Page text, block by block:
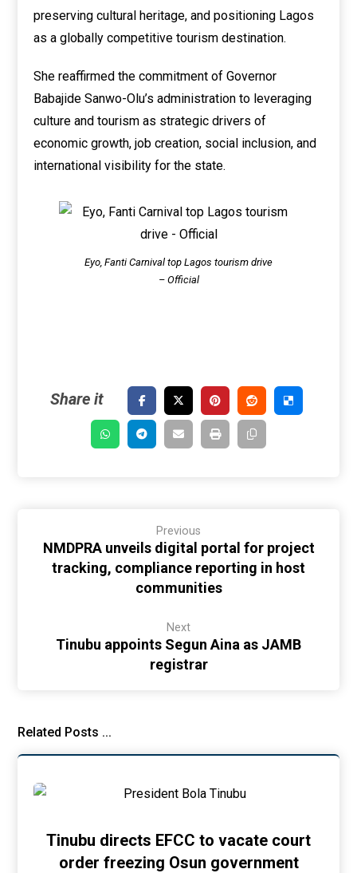
preserving cultural heritage, and positioning Lagos
as a globally competitive tourism destination.
She reaffirmed the commitment of Governor
Babajide Sanwo-Olu’s administration to leveraging
culture and tourism as strategic drivers of
economic growth, job creation, social inclusion, and
international visibility for the state.
Eyo, Fanti Carnival top Lagos tourism drive
– Official
Previous
NMDPRA unveils digital portal for project
tracking, compliance reporting in host
communities
Next
Tinubu appoints Segun Aina as JAMB
registrar
Related Posts ...
Tinubu directs EFCC to vacate court
order freezing Osun government